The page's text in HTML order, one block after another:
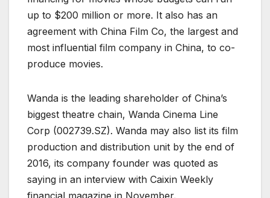
up to $200 million or more. It also has an
agreement with China Film Co, the largest and
most influential film company in China, to co-
produce movies.
Wanda is the leading shareholder of China’s
biggest theatre chain, Wanda Cinema Line
Corp (002739.SZ). Wanda may also list its film
production and distribution unit by the end of
2016, its company founder was quoted as
saying in an interview with Caixin Weekly
financial magazine in November.